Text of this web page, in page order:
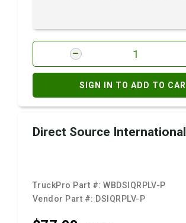
SIGN IN TO ADD TO
Direct Source International
TruckPro Part #:WBDSIQRPLV-P
Vendor Part #: DSIQRPLV-P